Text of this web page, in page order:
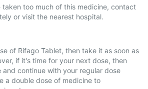
taken too much of this medicine, contact
or visit the nearest hospital.
of Rifago Tablet, then take it as soon as
if it's time for your next dose, then
and continue with your regular dose
a double dose of medicine to